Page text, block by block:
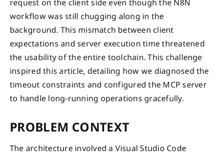
request on the client side even though the N8N
workflow was still chugging along in the
background. This mismatch between client
expectations and server execution time threatened
the usability of the entire toolchain. This challenge
inspired this article, detailing how we diagnosed the
timeout constraints and configured the MCP server
to handle long-running operations gracefully.
PROBLEM CONTEXT
The architecture involved a Visual Studio Code